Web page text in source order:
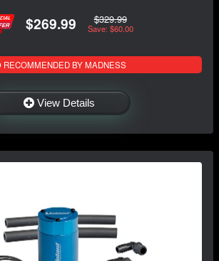
$269.99 $329.99
Save: $60.00
RECOMMENDED BY MADNESS
View Details